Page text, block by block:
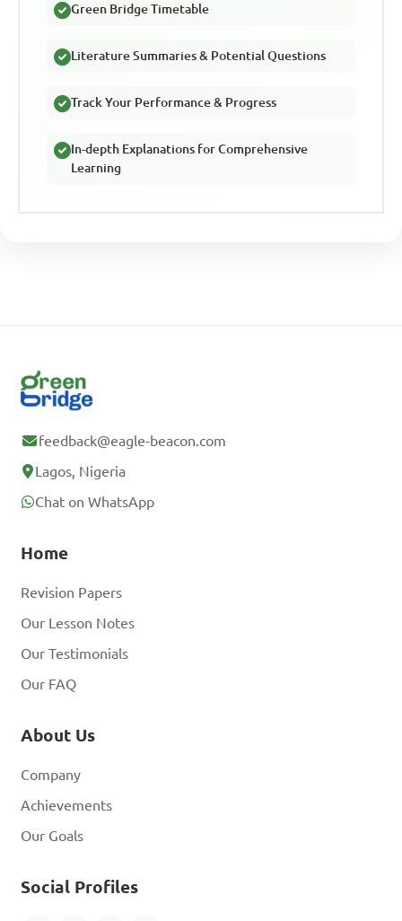
Green Bridge Timetable
Literature Summaries & Potential Questions
Track Your Performance & Progress
In-depth Explanations for Comprehensive
Learning
feedback@eagle-beacon.com
Lagos, Nigeria
Chat on WhatsApp
Home
Revision Papers
Our Lesson Notes
Our Testimonials
Our FAQ
About Us
Company
Achievements
Our Goals
Social Profiles